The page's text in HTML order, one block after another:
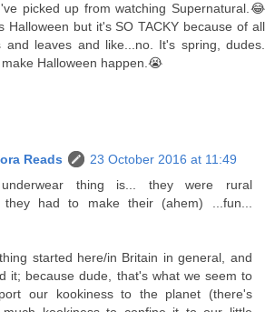
picked up from watching Supernatural.😂
Halloween but it's SO TACKY because of all
and leaves and like...no. It's spring, dudes.
Halloween happen.😭
Reads
23 October 2016 at 11:49
thing is... they were rural
they had to make their (ahem) ...fun...
started here/in Britain in general, and
it; because dude, that's what we seem to
our kookiness to the planet (there's